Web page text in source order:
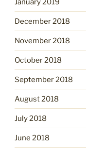
January 2019
December 2018
November 2018
October 2018
September 2018
August 2018
July 2018
June 2018